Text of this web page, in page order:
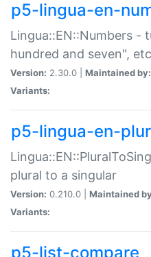
p5-lingua-en-
Lingua::EN::Numbers -
hundred and seven",
Version: 2.30.0 | Maintained by:
Variants:
p5-lingua-en-
plural to a singular
Version: 0.210.0 | Maintained
Variants:
p5-list-compare